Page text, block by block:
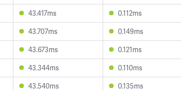
43.417ms 0.112ms
43.707ms 0.149ms
43.673ms 0.121ms
43.344ms 0.110ms
43.540ms 0.135ms